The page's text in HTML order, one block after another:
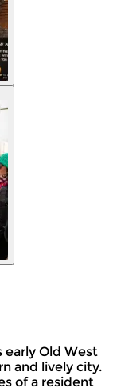
early Old West
and lively city.
of a resident